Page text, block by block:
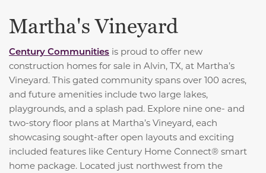
Martha's Vineyard
Century Communities is proud to offer new
construction homes for sale in Alvin, TX, at Martha’s
Vineyard. This gated community spans over 100 acres,
and future amenities include two large lakes,
playgrounds, and a splash pad. Explore nine one- and
two-story floor plans at Martha’s Vineyard, each
showcasing sought-after open layouts and exciting
included features like Century Home Connect® smart
home package. Located just northwest from the